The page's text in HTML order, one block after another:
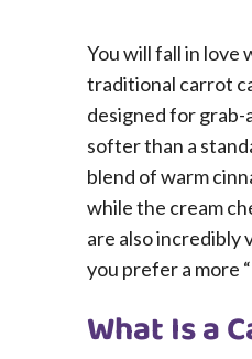
You will fall in love
traditional carrot
designed for
softer than a
blend of warm
while the cream
are also incredibly
you prefer a more
What Is a